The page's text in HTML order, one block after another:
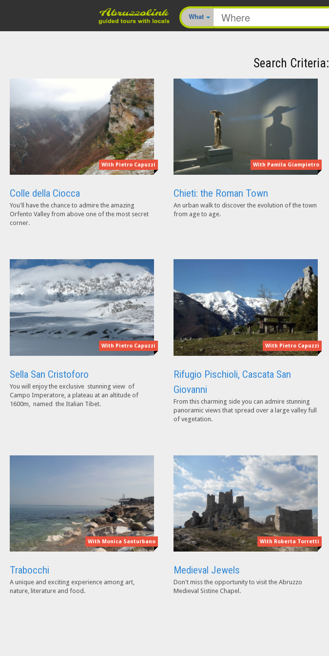
What
Search Criteria:
With Pietro Capuzzi
Colle della Ciocca
You'll have the chance to admire the amazing
Orfento Valley from above one of the most secret
corner.
With Pamila Giampietro
Chieti: the Roman Town
An urban walk to discover the evolution of the town
from age to age.
With Pietro Capuzzi
Sella San Cristoforo
You will enjoy the exclusive stunning view of
Campo Imperatore, a plateau at an altitude of
1600m, named the Italian Tibet.
With Pietro Capuzzi
Rifugio Pischioli, Cascata San
Giovanni
From this charming side you can admire stunning
panoramic views that spread over a large valley full
of vegetation.
With Monica Santurbano
Trabocchi
A unique and exciting experience among art,
nature, literature and food.
With Roberta Torretti
Medieval Jewels
Don't miss the opportunity to visit the Abruzzo
Medieval Sistine Chapel.